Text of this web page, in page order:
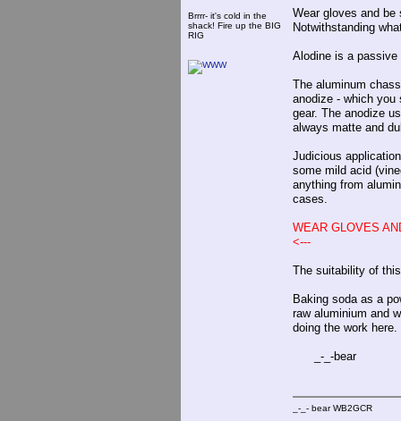
Brrrr- it's cold in the
shack! Fire up the BIG
RIG
Wear gloves and be
Notwithstanding
Alodine is a
The aluminum
anodize - which you
gear. The anodize
always matte and
Judicious
some mild acid
anything from
cases.
WEAR GLOVES
<---
The suitability of
Baking soda as a
raw aluminium and
doing the work here.
_-_-bear
_-_- bear